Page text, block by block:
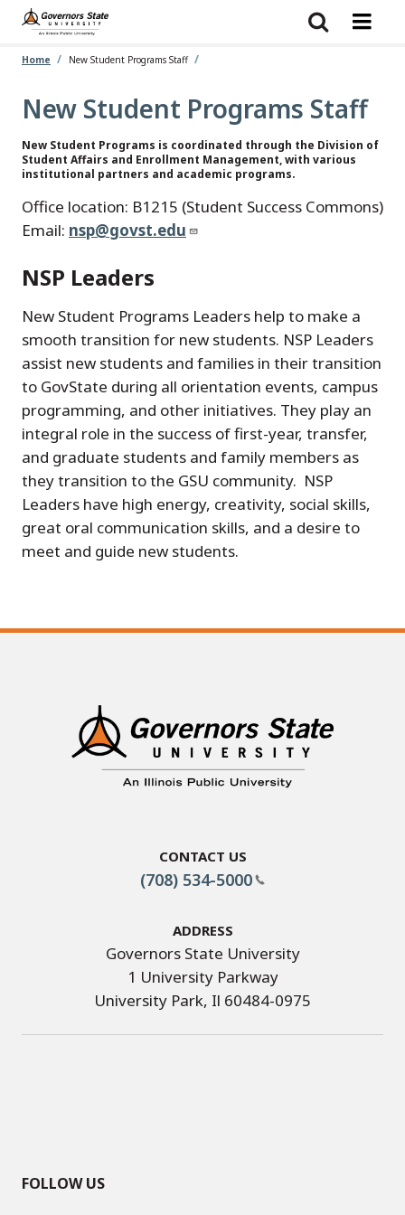
Skip
main
Home New Student Programs Staff
New Student Programs Staff
New Student Programs is coordinated through the Division of
Student Affairs and Enrollment Management, with various
institutional partners and academic programs.
Office location: B1215 (Student Success Commons)
Email: nsp@govst.edu
NSP Leaders
New Student Programs Leaders help to make a
smooth transition for new students. NSP Leaders
assist new students and families in their transition
to GovState during all orientation events, campus
programming, and other initiatives. They play an
integral role in the success of first-year, transfer,
and graduate students and family members as
they transition to the GSU community. NSP
Leaders have high energy, creativity, social skills,
great oral communication skills, and a desire to
meet and guide new students.
Contact Us
(708) 534-5000
Address
Governors State University
1 University Parkway
University Park, Il 60484-0975
FOLLOW US